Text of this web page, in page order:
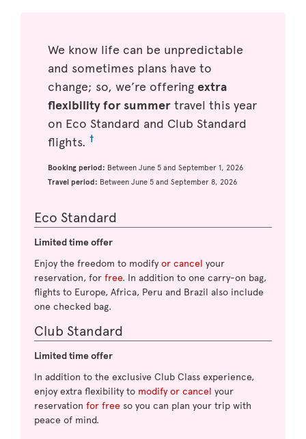
We know life can be unpredictable
and sometimes plans have to
change; so, we’re offering extra
flexibility for summer travel this year
on Eco Standard and Club Standard
flights. †
Booking period: Between June 5 and September 1, 2026
Travel period: Between June 5 and September 8, 2026
Eco Standard
Limited time offer
Enjoy the freedom to modify or cancel your
reservation, for free. In addition to one carry-on bag,
flights to Europe, Africa, Peru and Brazil also include
one checked bag.
Club Standard
Limited time offer
In addition to the exclusive Club Class experience,
enjoy extra flexibility to modify or cancel your
reservation for free so you can plan your trip with
peace of mind.